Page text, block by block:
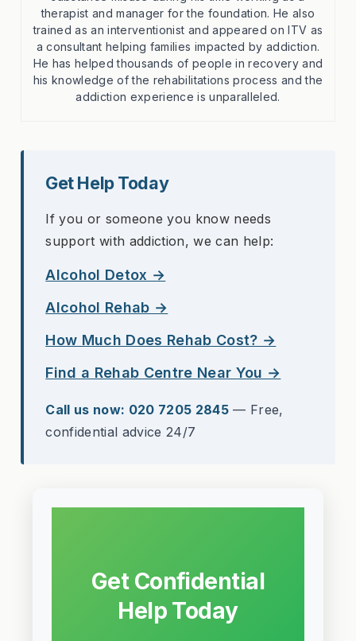
therapist and manager for the foundation. He also
trained as an interventionist and appeared on ITV as
a consultant helping families impacted by addiction.
He has helped thousands of people in recovery and
his knowledge of the rehabilitations process and the
addiction experience is unparalleled.
Get Help Today
If you or someone you know needs
support with addiction, we can help:
Alcohol Detox →
Alcohol Rehab →
How Much Does Rehab Cost? →
Find a Rehab Centre Near You →
Call us now: 020 7205 2845 — Free,
confidential advice 24/7
Get Confidential
Help Today